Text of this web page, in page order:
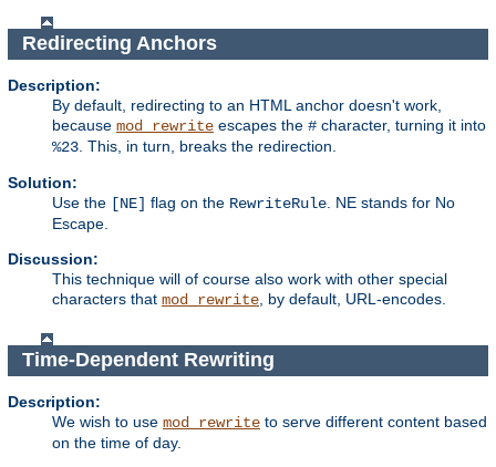
Redirecting Anchors
Description:
By default, redirecting to an HTML anchor doesn't work,
because mod_rewrite escapes the # character, turning it into
%23 . This, in turn, breaks the redirection.
Solution:
Use the [NE] flag on the RewriteRule . NE stands for No
Escape.
Discussion:
This technique will of course also work with other special
characters that mod_rewrite , by default, URL-encodes.
Time-Dependent Rewriting
Description:
We wish to use mod_rewrite to serve different content based
on the time of day.